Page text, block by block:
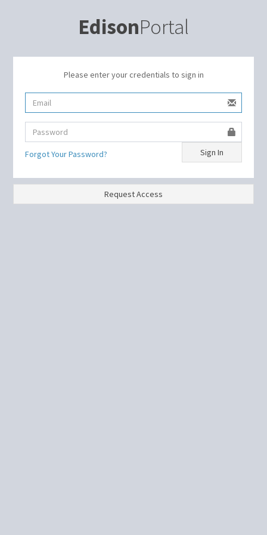
EdisonPortal
Please enter your credentials to sign in
Forgot Your Password? Sign In
Request Access